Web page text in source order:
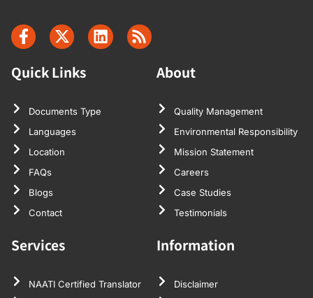
Quick Links
Documents Type
Languages
Location
FAQs
Blogs
Contact
About
Quality Management
Environmental Responsibility
Mission Statement
Careers
Case Studies
Testimonials
Services
NAATI Certified Translator
Information
Disclaimer